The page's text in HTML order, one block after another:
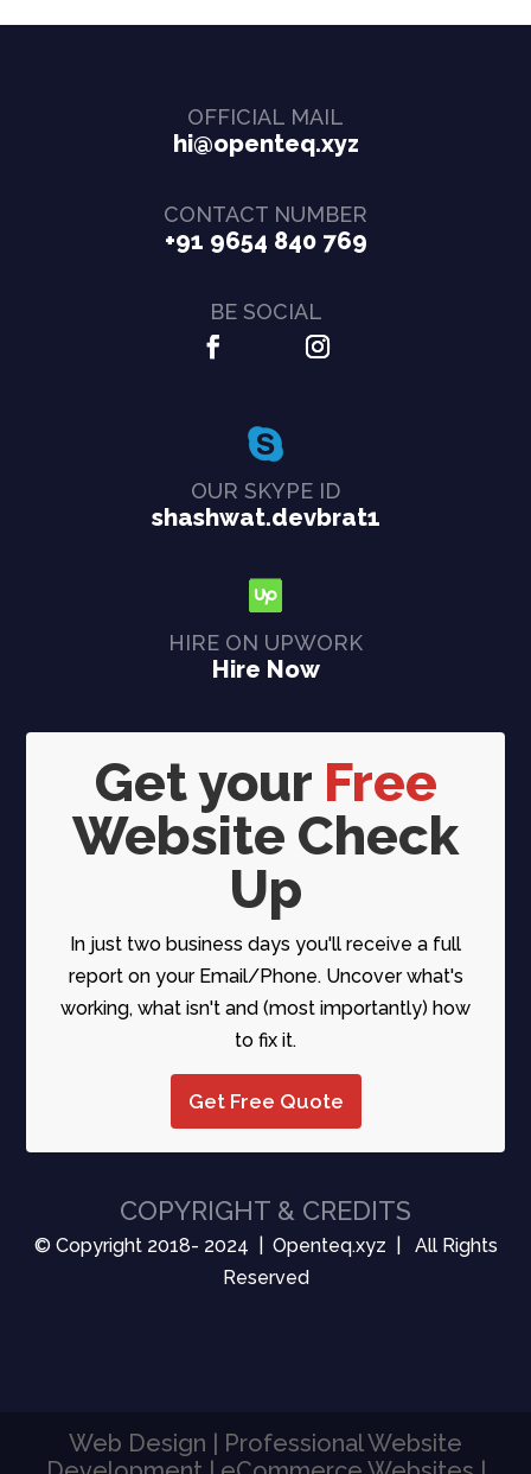
OFFICIAL MAIL
hi@openteq.xyz
CONTACT NUMBER
+91 9654 840 769
BE SOCIAL
OUR SKYPE ID
shashwat.devbrat1
HIRE ON UPWORK
Hire Now
Get your Free
Website Check
Up
In just two business days you'll receive a full
report on your Email/Phone. Uncover what's
working, what isn't and (most importantly) how
to fix it.
Get Free Quote
COPYRIGHT & CREDITS
© Copyright 2018- 2024 | Openteq.xyz | All Rights
Reserved
Web Design | Professional Website